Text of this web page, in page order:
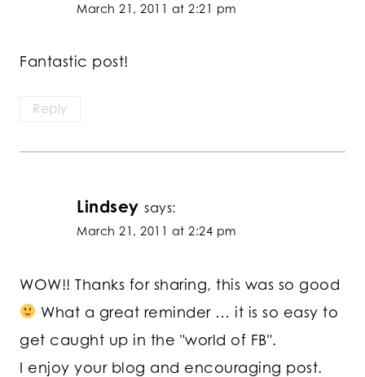
March 21, 2011 at 2:21 pm
Fantastic post!
Reply
Lindsey says:
March 21, 2011 at 2:24 pm
WOW!! Thanks for sharing, this was so good
What a great reminder … it is so easy to
get caught up in the "world of FB".
I enjoy your blog and encouraging post.